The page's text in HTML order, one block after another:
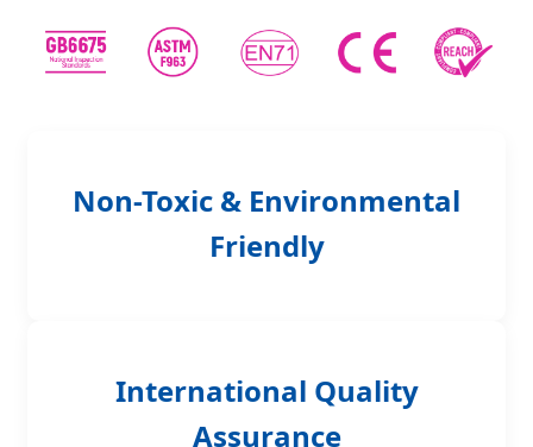
Non-Toxic & Environmental
Friendly
International Quality
Assurance